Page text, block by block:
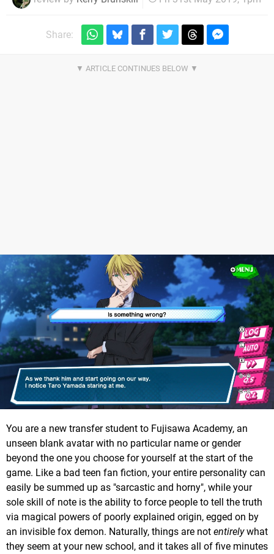
Share:
You are a new transfer student to Fujisawa Academy, an
unseen blank avatar with no particular name or gender
beyond the one you choose for yourself at the start of the
game. Like a bad teen fan fiction, your entire personality can
easily be summed up as "sarcastic and horny", while your
sole skill of note is the ability to force people to tell the truth
via magical powers of poorly explained origin, egged on by
an invisible fox demon. Naturally, things are not entirelywhat
they seem at your new school, and it takes all of five minutes